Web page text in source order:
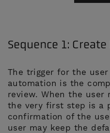
Sequence 1:
The trigger for the
automation is the
review. When the user
the very first step is a
confirmation of the
user may keep the